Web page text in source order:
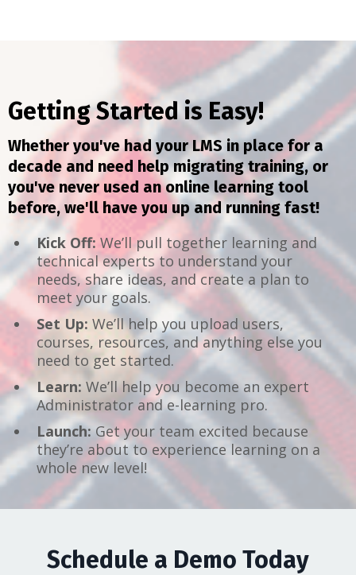
Getting Started is Easy!
Whether you've had your LMS in place for a
decade and need help migrating training, or
you've never used an online learning tool
before, we'll have you up and running fast!
Kick Off: We’ll pull together learning and
technical experts to understand your
needs, share ideas, and create a plan to
meet your goals.
Set Up: We’ll help you upload users,
courses, resources, and anything else you
need to get started.
Learn: We’ll help you become an expert
Administrator and e-learning pro.
Launch:Get your team excited because
they’re about to experience learning on a
whole new level!
Schedule a Demo Today